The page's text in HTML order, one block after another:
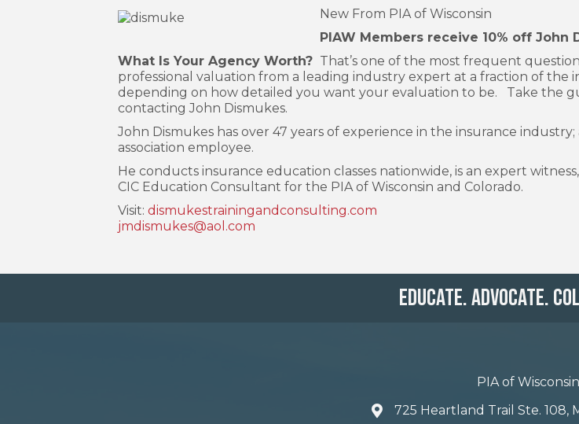
New From PIA of Wisconsin
PIAW Members receive 10% off
What Is Your Agency Worth? That’s one of the most frequent
professional valuation from a leading industry expert at a fraction of the
depending on how detailed you want your evaluation to be. Take the
contacting John Dismukes.
John Dismukes has over 47 years of experience in the insurance
association employee.
He conducts insurance education classes nationwide, is an expert
CIC Education Consultant for the PIA of Wisconsin and Colorado.
Visit: dismukestrainingandconsulting.com
jmdismukes@aol.com
Educate. Advocate.
PIA of Wisconsin
725 Heartland Trail Ste. 108,